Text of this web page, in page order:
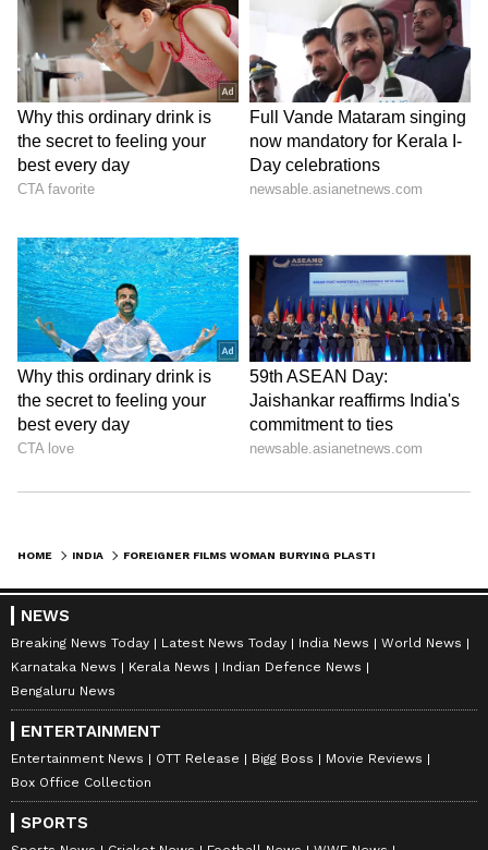
HOME INDIA
NEWS
Breaking News Today Latest News Today India News
World News
Karnataka News
Kerala News
Indian Defence News
Bengaluru News
ENTERTAINMENT
Entertainment News OTT Release Bigg Boss
Movie Reviews
Box Office Collection
SPORTS